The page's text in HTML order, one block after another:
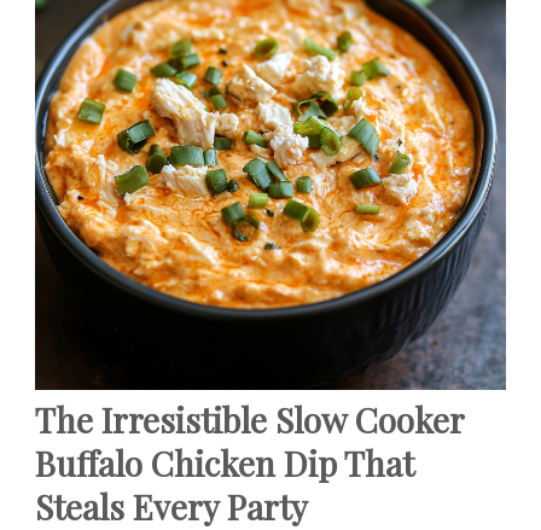
The Irresistible Slow Cooker
Buffalo Chicken Dip That
Steals Every Party